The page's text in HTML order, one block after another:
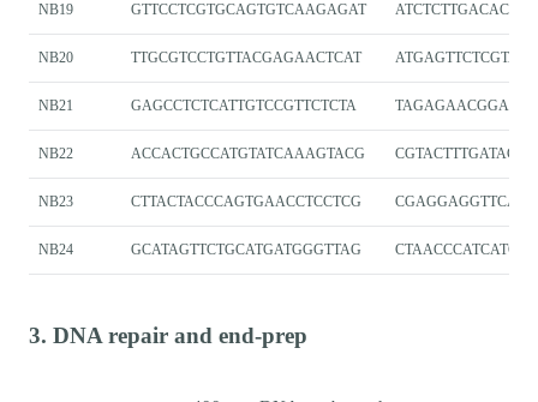
NB19 GTTCCTCGTGCAGTGTCAAGAGAT
NB20 TTGCGTCCTGTTACGAGAACTCAT
NB21 GAGCCTCTCATTGTCCGTTCTCTA
NB22 ACCACTGCCATGTATCAAAGTACG
NB23 CTTACTACCCAGTGAACCTCCTCG
NB24 GCATAGTTCTGCATGATGGGTTAG
3. DNA repair and end-prep